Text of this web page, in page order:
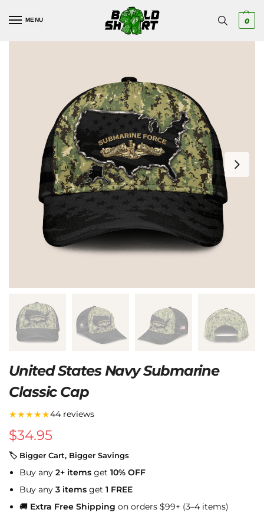
MENU 0
United States Navy Submarine
Classic Cap
★★★★★44 reviews
$34.95
🏷 Bigger Cart, Bigger Savings
Buy any 2+ items get 10% OFF
Buy any 3 items get 1 FREE
🚚 Extra Free Shipping on orders $99+ (3–4 items)